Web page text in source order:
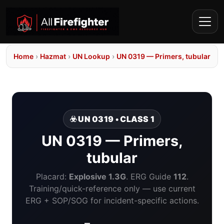
Home › Hazmat › UN Lookup › UN 0319 — Primers, tubular
☣️ UN 0319 • CLASS 1
UN 0319 — Primers,
tubular
Placard: Explosive 1.3G. ERG Guide 112.
Training/quick-reference only — use current
ERG + SOP/SOG for incident-specific actions.